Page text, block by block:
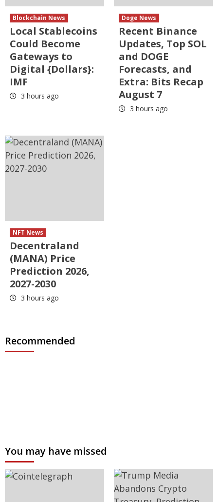
Blockchain News
Local Stablecoins
Could Become
Gateways to
Digital {Dollars}:
IMF
3 hours ago
Doge News
Recent Binance
Updates, Top SOL
and DOGE
Forecasts, and
Extra: Bits Recap
August 7
3 hours ago
NFT News
Decentraland
(MANA) Price
Prediction 2026,
2027-2030
3 hours ago
Recommended
You may have missed